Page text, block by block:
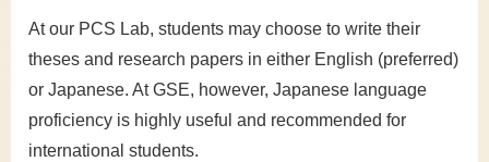
At our PCS Lab, students may choose to write their
theses and research papers in either English (preferred)
or Japanese. At GSE, however, Japanese language
proficiency is highly useful and recommended for
international students.